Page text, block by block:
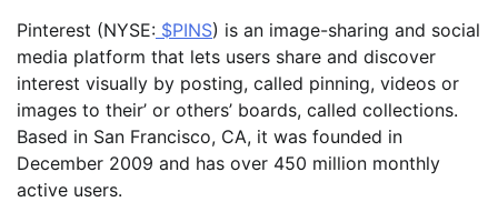
Pinterest (NYSE: $PINS) is an image-sharing and social
media platform that lets users share and discover
interest visually by posting, called pinning, videos or
images to their’ or others’ boards, called collections.
Based in San Francisco, CA, it was founded in
December 2009 and has over 450 million monthly
active users.